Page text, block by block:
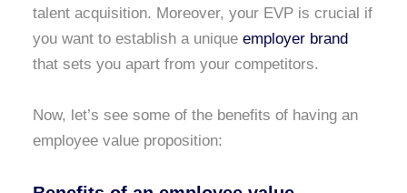
talent acquisition. Moreover, your EVP is crucial if
you want to establish a unique employer brand
that sets you apart from your competitors.
Now, let’s see some of the benefits of having an
employee value proposition: